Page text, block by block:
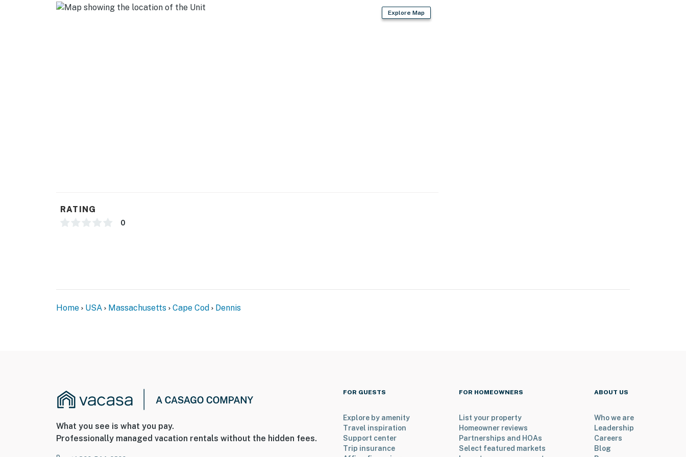
Explore Map
RATING
0
Home USA Massachusetts Cape Cod Dennis
What you see is what you pay.
Professionally managed vacation rentals without the hidden fees.
FOR GUESTS
Explore by amenity
Travel inspiration
Support center
Trip insurance
FOR HOMEOWNERS
List your property
Homeowner reviews
Partnerships and HOAs
Select featured markets
ABOUT US
Who we are
Leadership
Careers
Blog